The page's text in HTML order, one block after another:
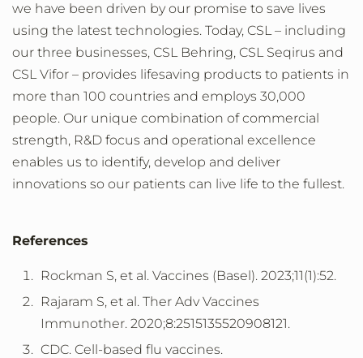
we have been driven by our promise to save lives
using the latest technologies. Today, CSL – including
our three businesses, CSL Behring, CSL Seqirus and
CSL Vifor – provides lifesaving products to patients in
more than 100 countries and employs 30,000
people. Our unique combination of commercial
strength, R&D focus and operational excellence
enables us to identify, develop and deliver
innovations so our patients can live life to the fullest.
References
Rockman S, et al. Vaccines (Basel). 2023;11(1):52.
Rajaram S, et al. Ther Adv Vaccines
Immunother. 2020;8:2515135520908121.
CDC. Cell-based flu vaccines.